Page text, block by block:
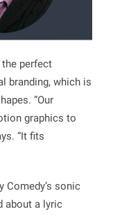
perfect
branding, which is
“Our
graphics to
“It fits
Comedy’s sonic
about a lyric